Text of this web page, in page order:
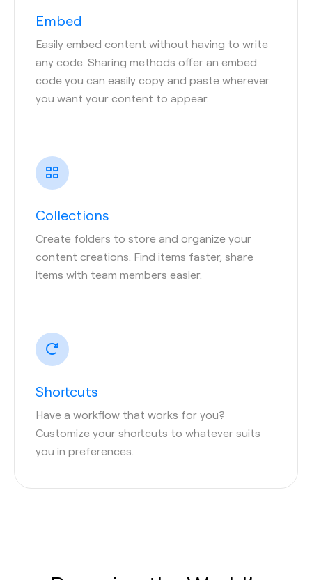
Embed
Easily embed content without having to write
any code. Sharing methods offer an embed
code you can easily copy and paste wherever
you want your content to appear.
Collections
Create folders to store and organize your
content creations. Find items faster, share
items with team members easier.
Shortcuts
Have a workflow that works for you?
Customize your shortcuts to whatever suits
you in preferences.